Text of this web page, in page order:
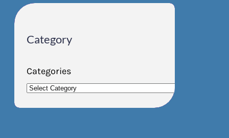
Category
Categories